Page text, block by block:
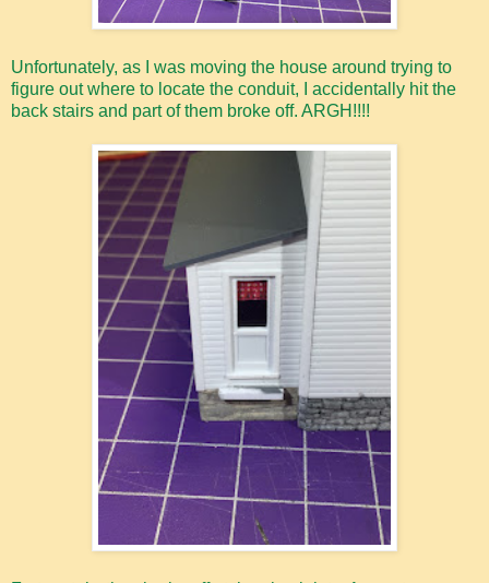
Unfortunately, as I was moving the house around trying to
figure out where to locate the conduit, I accidentally hit the
back stairs and part of them broke off. ARGH!!!!